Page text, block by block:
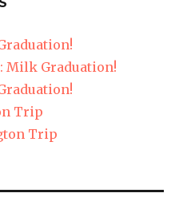
Milk Graduation!
Trip
Trip